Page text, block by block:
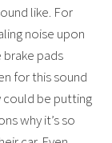
like. For
noise upon
pads
for this sound
could be putting
why it’s so